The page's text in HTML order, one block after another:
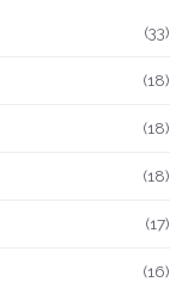
(33)
(18)
(18)
(18)
(17)
(16)